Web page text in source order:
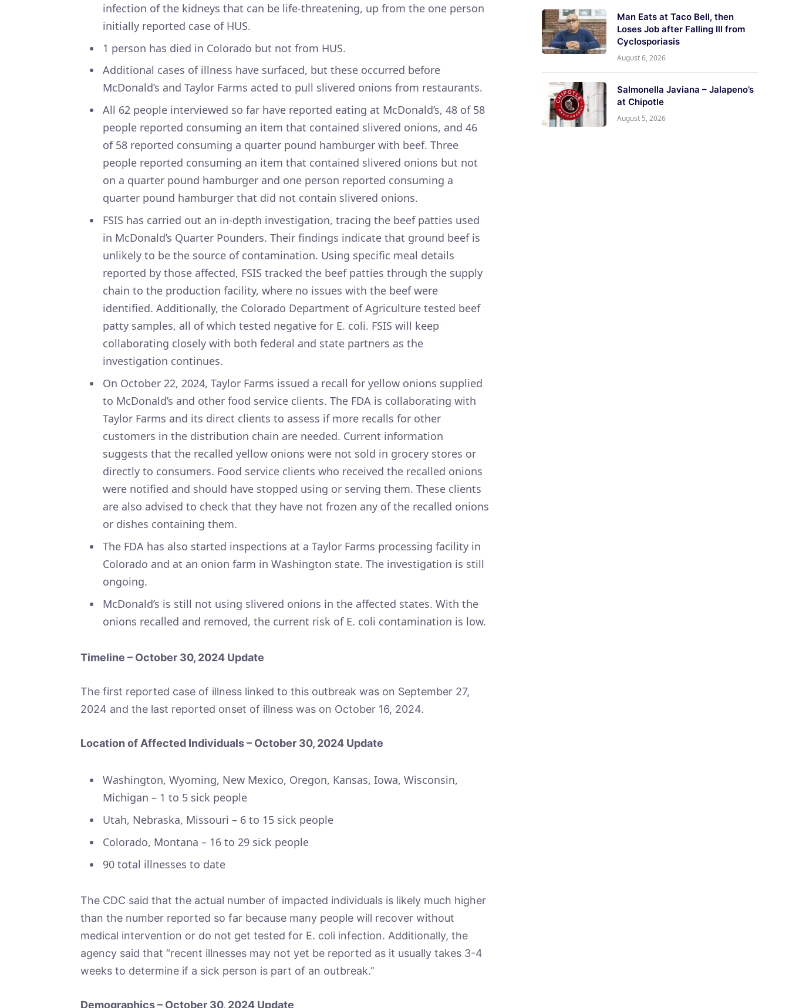
infection of the kidneys that can be life-threatening, up from the one person
initially reported case of HUS.
1 person has died in Colorado but not from HUS.
Additional cases of illness have surfaced, but these occurred before
McDonald’s and Taylor Farms acted to pull slivered onions from restaurants.
All 62 people interviewed so far have reported eating at McDonald’s, 48 of 58
people reported consuming an item that contained slivered onions, and 46
of 58 reported consuming a quarter pound hamburger with beef. Three
people reported consuming an item that contained slivered onions but not
on a quarter pound hamburger and one person reported consuming a
quarter pound hamburger that did not contain slivered onions.
FSIS has carried out an in-depth investigation, tracing the beef patties used
in McDonald’s Quarter Pounders. Their findings indicate that ground beef is
unlikely to be the source of contamination. Using specific meal details
reported by those affected, FSIS tracked the beef patties through the supply
chain to the production facility, where no issues with the beef were
identified. Additionally, the Colorado Department of Agriculture tested beef
patty samples, all of which tested negative for E. coli. FSIS will keep
collaborating closely with both federal and state partners as the
investigation continues.
On October 22, 2024, Taylor Farms issued a recall for yellow onions supplied
to McDonald’s and other food service clients. The FDA is collaborating with
Taylor Farms and its direct clients to assess if more recalls for other
customers in the distribution chain are needed. Current information
suggests that the recalled yellow onions were not sold in grocery stores or
directly to consumers. Food service clients who received the recalled onions
were notified and should have stopped using or serving them. These clients
are also advised to check that they have not frozen any of the recalled onions
or dishes containing them.
The FDA has also started inspections at a Taylor Farms processing facility in
Colorado and at an onion farm in Washington state. The investigation is still
ongoing.
McDonald’s is still not using slivered onions in the affected states. With the
onions recalled and removed, the current risk of E. coli contamination is low.
Timeline – October 30, 2024 Update
The first reported case of illness linked to this outbreak was on September 27,
2024 and the last reported onset of illness was on October 16, 2024.
Location of Affected Individuals – October 30, 2024 Update
Washington, Wyoming, New Mexico, Oregon, Kansas, Iowa, Wisconsin,
Michigan – 1 to 5 sick people
Utah, Nebraska, Missouri – 6 to 15 sick people
Colorado, Montana – 16 to 29 sick people
90 total illnesses to date
The CDC said that the actual number of impacted individuals is likely much higher
than the number reported so far because many people will recover without
medical intervention or do not get tested for E. coli infection. Additionally, the
agency said that “recent illnesses may not yet be reported as it usually takes 3-4
weeks to determine if a sick person is part of an outbreak.”
Demographics – October 30, 2024 Update
Man Eats at Taco Bell, then
Loses Job after Falling Ill from
Cyclosporiasis
August 6, 2026
Salmonella Javiana – Jalapeno’s
at Chipotle
August 5, 2026